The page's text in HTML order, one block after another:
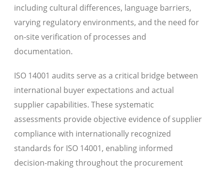
including cultural differences, language barriers,
varying regulatory environments, and the need for
on-site verification of processes and
documentation.
ISO 14001 audits serve as a critical bridge between
international buyer expectations and actual
supplier capabilities. These systematic
assessments provide objective evidence of supplier
compliance with internationally recognized
standards for ISO 14001, enabling informed
decision-making throughout the procurement